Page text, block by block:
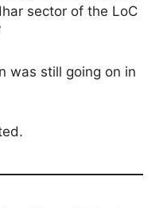
sector of the LoC
was still going on in